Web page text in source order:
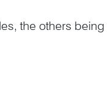
the others being